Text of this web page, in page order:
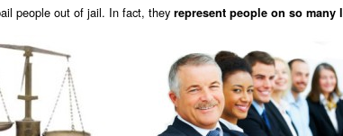
people out of jail. In fact, they represent people on so many